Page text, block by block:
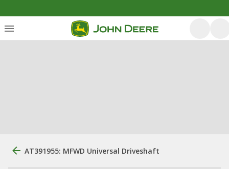
AT391955: MFWD Universal Driveshaft